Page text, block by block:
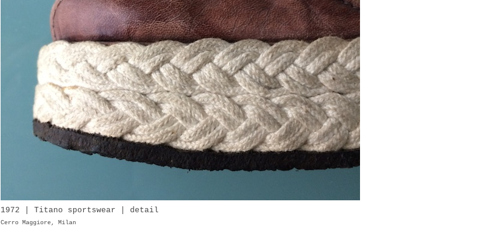
1972 | Titano sportswear | detail
Cerro Maggiore, Milan